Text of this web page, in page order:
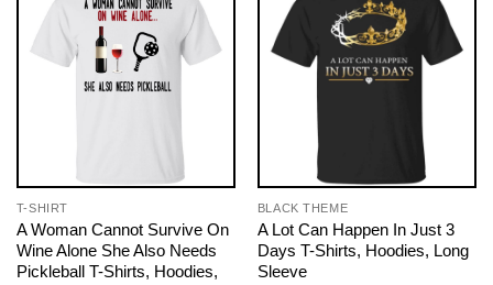
T-SHIRT
A Woman Cannot Survive On
Wine Alone She Also Needs
Pickleball T-Shirts, Hoodies,
BLACK THEME
A Lot Can Happen In Just 3
Days T-Shirts, Hoodies, Long
Sleeve